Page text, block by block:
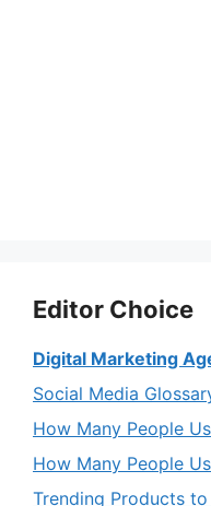
Editor Choice
Digital Marketing
Social Media
How Many People
How Many People
Trending Products to